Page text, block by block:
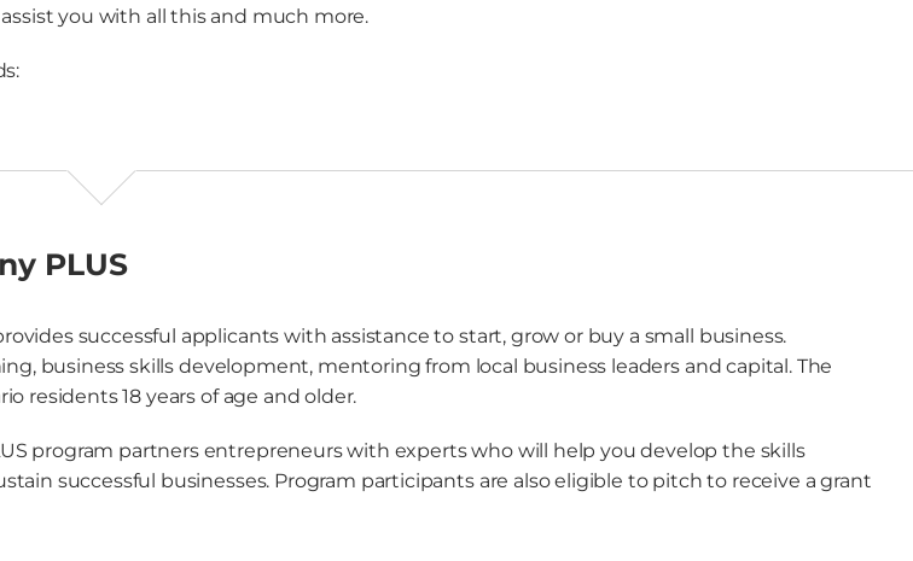
you with all this and much more.
PLUS
successful applicants with assistance to start, grow or buy a small business.
business skills development, mentoring from local business leaders and capital. The
residents 18 years of age and older.
program partners entrepreneurs with experts who will help you develop the skills
successful businesses. Program participants are also eligible to pitch to receive a grant